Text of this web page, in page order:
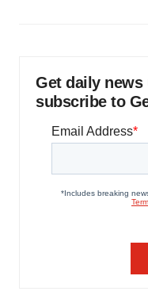
Get daily news
subscribe to